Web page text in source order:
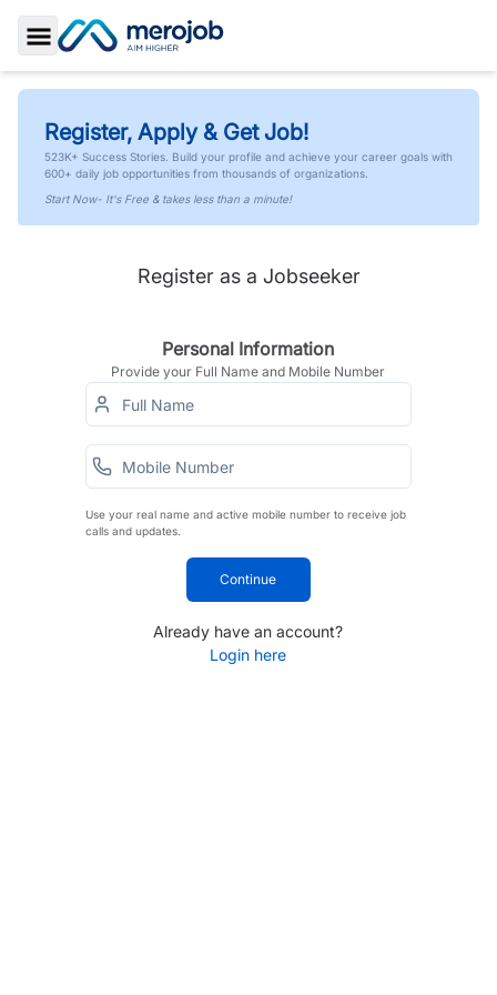
Toggle Sidebar
Register, Apply & Get Job!
523K+ Success Stories. Build your profile and achieve your career goals with
600+ daily job opportunities from thousands of organizations.
Start Now- It's Free & takes less than a minute!
Register as a Jobseeker
Personal Information
Provide your Full Name and Mobile Number
Use your real name and active mobile number to receive job
calls and updates.
Continue
Already have an account?
Login here